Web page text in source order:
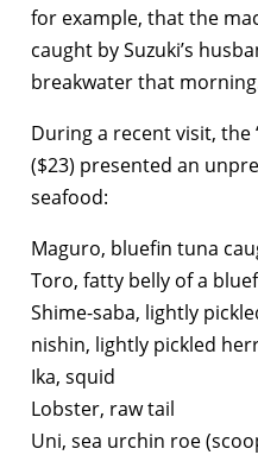
for example, that the
caught by Suzuki’s
breakwater that
During a recent visit, the
($23) presented an
seafood:
Maguro, bluefin tuna
Toro, fatty belly of a
Shime-saba, lightly
nishin, lightly pickled
Ika, squid
Lobster, raw tail
Uni, sea urchin roe